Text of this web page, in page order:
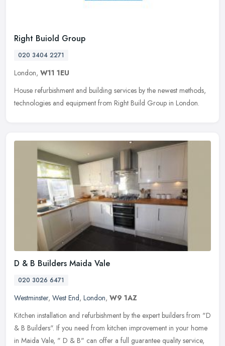
Right Buiold Group
020 3404 2271
London, W11 1EU
House refurbishment and building services by the newest methods,
technologies and equipment from Right Build Group in London.
D & B Builders Maida Vale
020 3026 6471
Westminster, West End, London, W9 1AZ
Kitchen installation and refurbishment by the expert builders from "D
& B Builders". If you need from kitchen improvement in your home
in Maida Vale, " D & B" can offer a full guarantee quality service,